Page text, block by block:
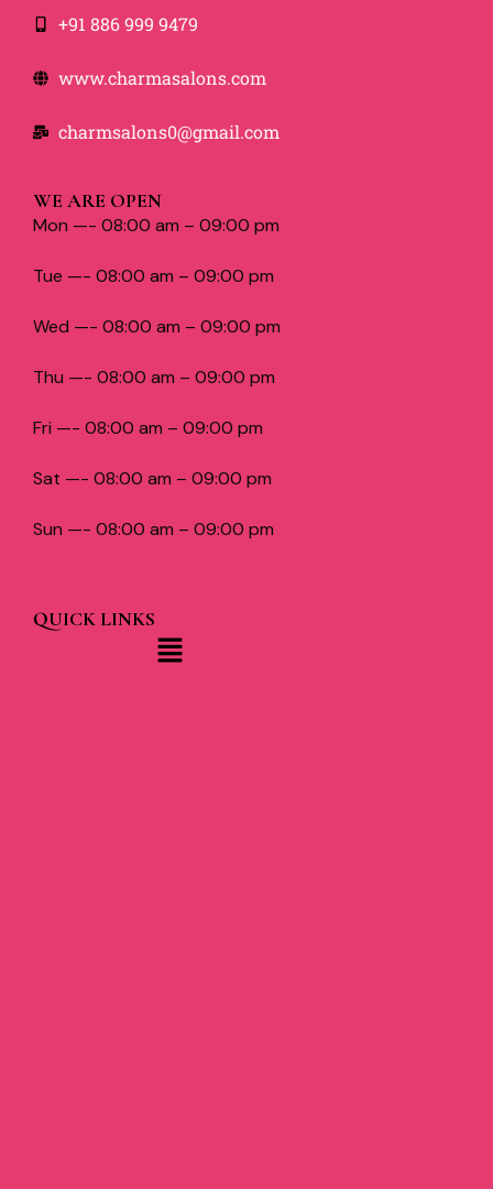
+91 886 999 9479
www.charmasalons.com
charmsalons0@gmail.com
WE ARE OPEN
Mon —- 08:00 am – 09:00 pm
Tue —- 08:00 am – 09:00 pm
Wed —- 08:00 am – 09:00 pm
Thu —- 08:00 am – 09:00 pm
Fri —- 08:00 am – 09:00 pm
Sat —- 08:00 am – 09:00 pm
Sun —- 08:00 am – 09:00 pm
QUICK LINKS